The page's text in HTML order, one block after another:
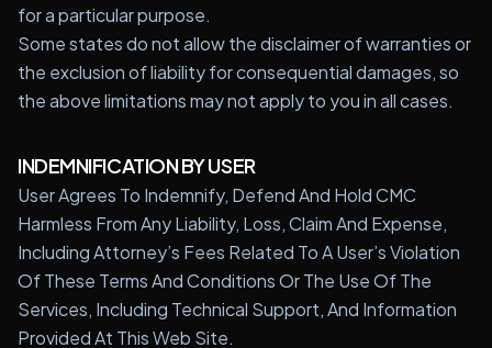
for a particular purpose.
Some states do not allow the disclaimer of warranties or
the exclusion of liability for consequential damages, so
the above limitations may not apply to you in all cases.
INDEMNIFICATION BY USER
User Agrees To Indemnify, Defend And Hold CMC
Harmless From Any Liability, Loss, Claim And Expense,
Including Attorney’s Fees Related To A User’s Violation
Of These Terms And Conditions Or The Use Of The
Services, Including Technical Support, And Information
Provided At This Web Site.